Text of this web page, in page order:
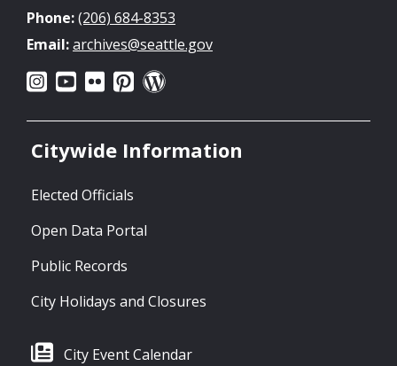
Phone:(206) 684-8353
Email:archives@seattle.gov
Citywide Information
Elected Officials
Open Data Portal
Public Records
City Holidays and Closures
City Event Calendar